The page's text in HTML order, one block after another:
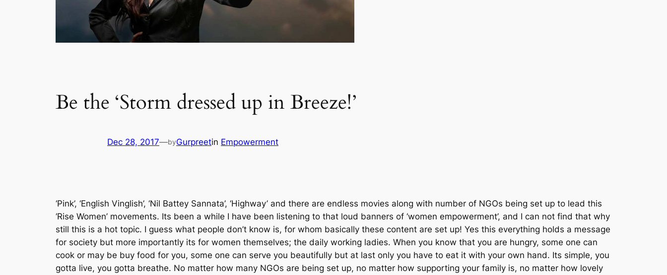
Be the ‘Storm dressed up in Breeze!’
Dec 28, 2017—byGurpreetin Empowerment
‘Pink’, ‘English Vinglish’, ‘Nil Battey Sannata’, ‘Highway’ and there are endless movies along with number of NGOs being set up to lead this
‘Rise Women’ movements. Its been a while I have been listening to that loud banners of ‘women empowerment’, and I can not find that why
still this is a hot topic. I guess what people don’t know is, for whom basically these content are set up! Yes this everything holds a message
for society but more importantly its for women themselves; the daily working ladies. When you know that you are hungry, some one can
cook or may be buy food for you, some one can serve you beautifully but at last only you have to eat it with your own hand. Its simple, you
gotta live, you gotta breathe. No matter how many NGOs are being set up, no matter how supporting your family is, no matter how lovely